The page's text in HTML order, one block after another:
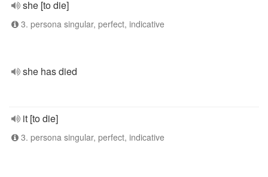
she [to die]
3. persona singular, perfect, indicative
she has died
it [to die]
3. persona singular, perfect, indicative